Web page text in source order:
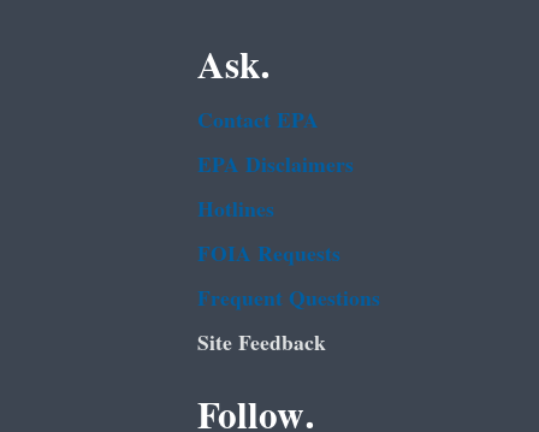
Ask.
Contact EPA
EPA Disclaimers
Hotlines
FOIA Requests
Frequent Questions
Site Feedback
Follow.